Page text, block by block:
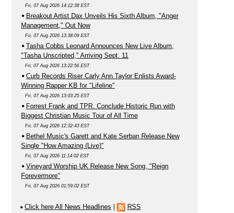
Fri, 07 Aug 2026 14:12:38 EST
Breakout Artist Dax Unveils His Sixth Album, "Anger
Management," Out Now
Fri, 07 Aug 2026 13:38:09 EST
Tasha Cobbs Leonard Announces New Live Album,
"Tasha Unscripted," Arriving Sept. 11
Fri, 07 Aug 2026 13:22:56 EST
Curb Records Riser Carly Ann Taylor Enlists Award-
Winning Rapper KB for "Lifeline"
Fri, 07 Aug 2026 13:03:25 EST
Forrest Frank and TPR. Conclude Historic Run with
Biggest Christian Music Tour of All Time
Fri, 07 Aug 2026 12:32:43 EST
Bethel Music's Garett and Kate Serban Release New
Single "How Amazing (Live)"
Fri, 07 Aug 2026 11:14:02 EST
Vineyard Worship UK Release New Song, "Reign
Forevermore"
Fri, 07 Aug 2026 01:59:02 EST
Click here All News Headlines RSS